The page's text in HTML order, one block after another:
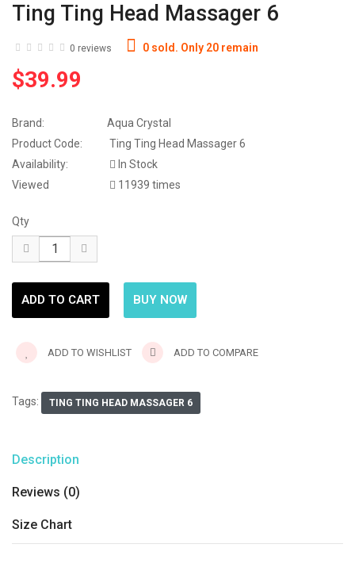
Ting Ting Head Massager 6
0 reviews 0 sold. Only 20 remain
$39.99
Brand:
Aqua Crystal
Product Code:
Ting Ting Head Massager 6
Availability:
In Stock
Viewed
11939 times
Qty
ADD TO WISHLIST ADD TO COMPARE
Tags: TING TING HEAD MASSAGER 6
Description
Reviews (0)
Size Chart